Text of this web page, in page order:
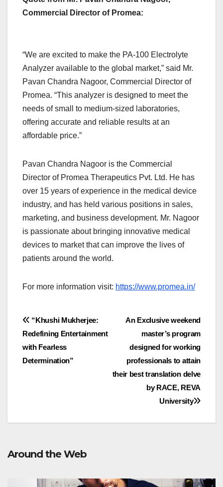
Commercial Director of Promea:
“We are excited to make the PA-100 Electrolyte
Analyzer available to the global market,” said Mr.
Pavan Chandra Nagoor, Commercial Director of
Promea. “This analyzer is designed to meet the
needs of small to medium-sized laboratories,
offering accurate and reliable results at an
affordable price.”
Pavan Chandra Nagoor is the Commercial
Director of Promea Therapeutics Pvt. Ltd. He has
over 15 years of experience in the medical device
industry, and has held various positions in sales,
marketing, and business development. Mr. Nagoor
is passionate about bringing innovative medical
devices to market that can improve the lives of
patients around the world.
For more information visit: https://www.promea.in/
Post
navigation
An Exclusive weekend
master’s program
designed for working
professionals to attain
their best translation delve
by RACE, REVA
University
“Khushi Mukherjee:
Redefining Entertainment
with Fearless
Determination”
Around the Web